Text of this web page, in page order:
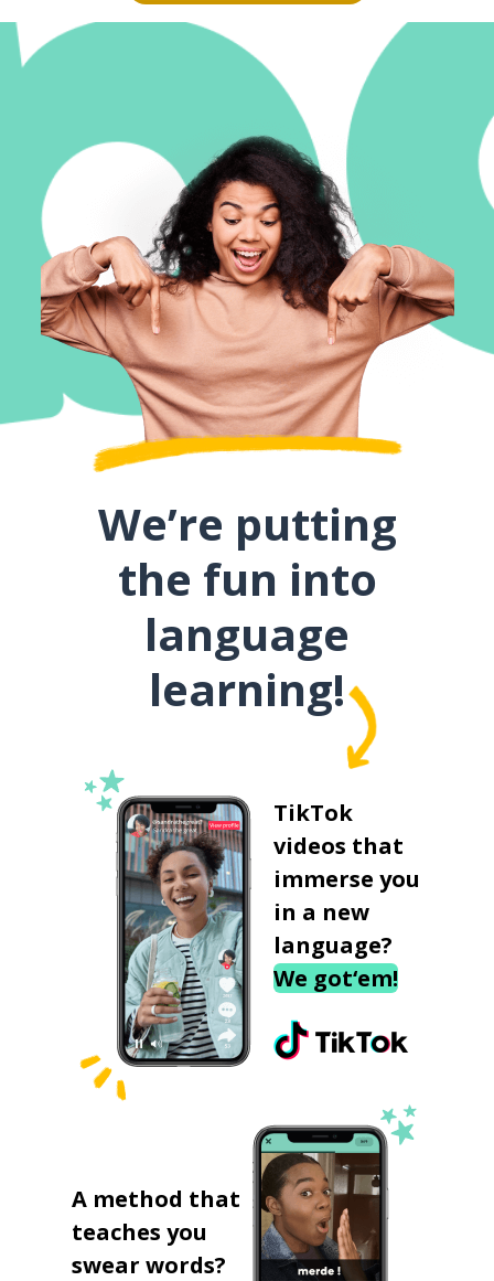
We’re putting
the fun into
language
learning!
TikTok
videos that
immerse you
in a new
language?
We got‘em!
A method that
teaches you
swear words?